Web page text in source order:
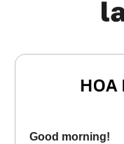
Good morning!